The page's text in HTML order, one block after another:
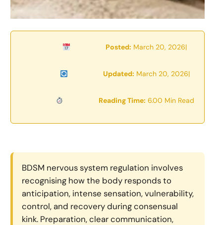
Posted: March 20, 2026|
Updated: March 20, 2026|
Reading Time: 6.00 Min Read
BDSM nervous system regulation involves
recognising how the body responds to
anticipation, intense sensation, vulnerability,
control, and recovery during consensual
kink. Preparation, clear communication,